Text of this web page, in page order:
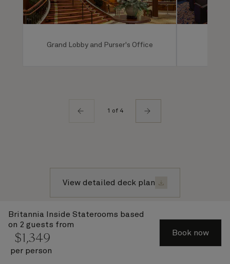
Britannia Inside Staterooms based
on 2 guests from
$1,349
per person
Book now
Grand Lobby and Purser's Office
1 of 4
View detailed deck plan
Recently viewed voyages